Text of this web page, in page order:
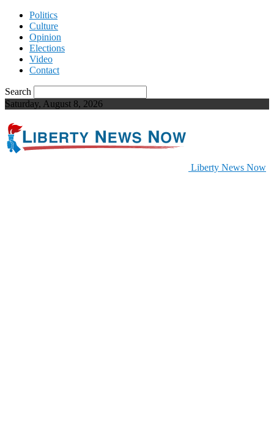
Politics
Culture
Opinion
Elections
Video
Contact
Search
Saturday, August 8, 2026
Liberty News Now